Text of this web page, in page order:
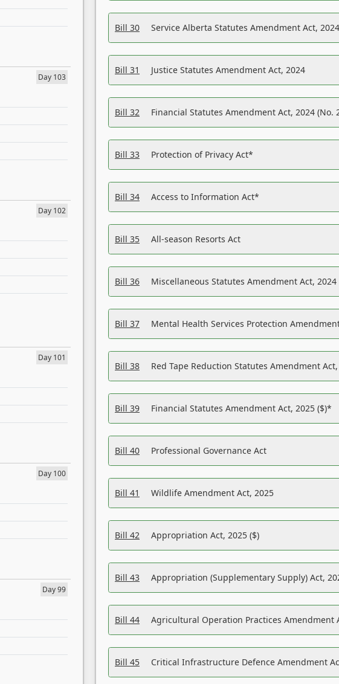
Day 103
Day 102
Day 101
Day 100
Day 99
Bill 30 Service Alberta Statutes Amendment Act,
Bill 31 Justice Statutes Amendment Act, 2024
Bill 32 Financial Statutes Amendment Act, 2024 (No.
Bill 33 Protection of Privacy Act*
Bill 34 Access to Information Act*
Bill 35 All-season Resorts Act
Bill 36 Miscellaneous Statutes Amendment Act, 2024
Bill 37 Mental Health Services Protection
Bill 38 Red Tape Reduction Statutes Amendment
Bill 39 Financial Statutes Amendment Act, 2025 ($)*
Bill 40 Professional Governance Act
Bill 41 Wildlife Amendment Act, 2025
Bill 42 Appropriation Act, 2025 ($)
Bill 43 Appropriation (Supplementary Supply) Act,
Bill 44 Agricultural Operation Practices Amendment
Bill 45 Critical Infrastructure Defence Amendment